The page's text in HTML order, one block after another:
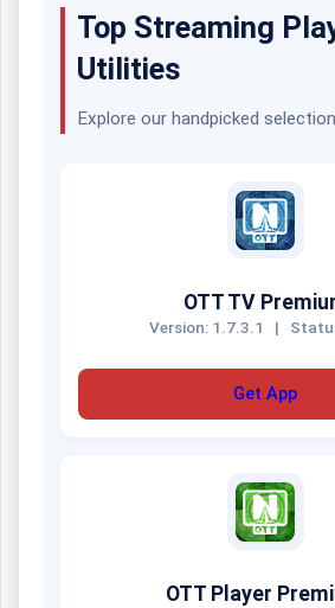
Top Streaming
Utilities
Explore our handpicked
OTT TV
Version: 1.7.3.1 |
Get App
OTT Player